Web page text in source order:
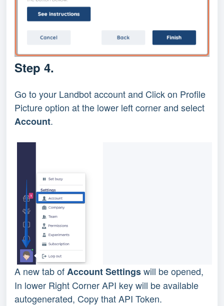
Step 4.
Go to your Landbot account and Click on Profile
Picture option at the lower left corner and select
Account.
A new tab ofAccount Settingswill be opened,
In lower Right Corner API key will be available
autogenerated, Copy that API Token.